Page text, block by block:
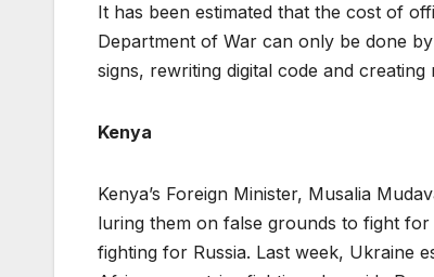
It has been estimated that the cost of
Department of War can only be done
signs, rewriting digital code and
Kenya
Kenya’s Foreign Minister, Musalia
luring them on false grounds to fight for
fighting for Russia. Last week, Ukraine